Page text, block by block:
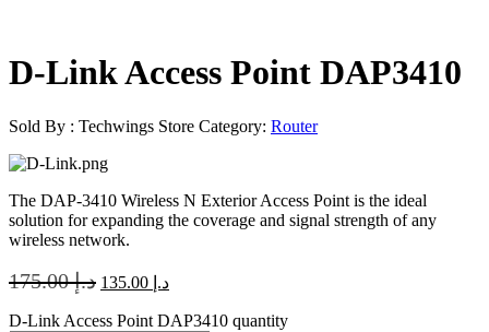
D-Link Access Point DAP3410
Sold By : Techwings Store Category: Router
The DAP-3410 Wireless N Exterior Access Point is the ideal
solution for expanding the coverage and signal strength of any
wireless network.
د.إ175.00 د.إ
D-Link Access Point DAP3410 quantity